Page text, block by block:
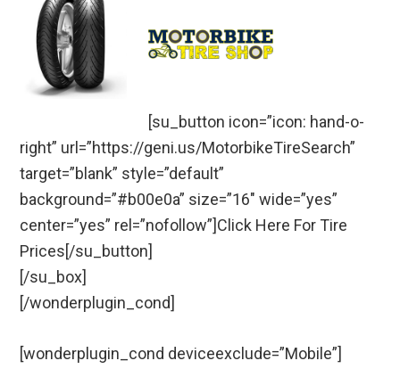
[su_button icon=”icon: hand-o-
right” url=”https://geni.us/MotorbikeTireSearch”
target=”blank” style=”default”
background=”#b00e0a” size=”16″ wide=”yes”
center=”yes” rel=”nofollow”]Click Here For Tire
Prices[/su_button]
[/su_box]
[/wonderplugin_cond]
[wonderplugin_cond deviceexclude=”Mobile”]